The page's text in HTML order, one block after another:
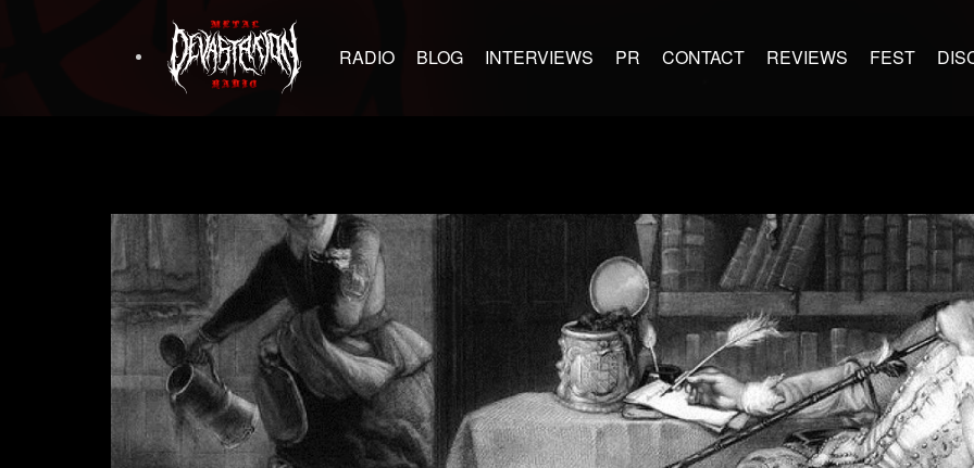
RADIO BLOG INTERVIEWS PR CONTACT REVIEWS FEST